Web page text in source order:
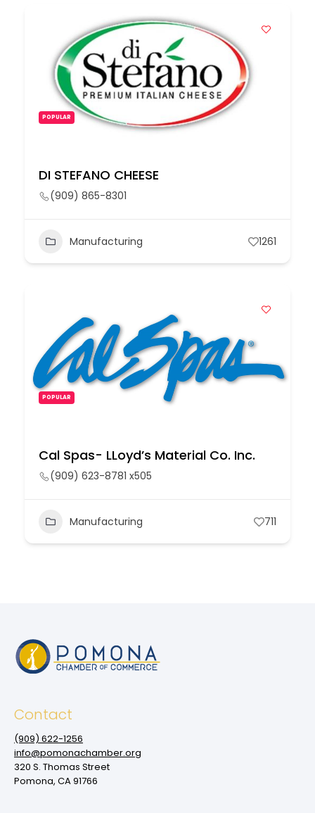
POPULAR
DI STEFANO CHEESE
(909) 865-8301
Manufacturing 1261
POPULAR
Cal Spas- LLoyd’s Material Co. Inc.
(909) 623-8781 x505
Manufacturing 711
Contact
(909‌) 622-1256
info@pomonachamber.org
320 S. Thomas Street
Pomona, CA 91766